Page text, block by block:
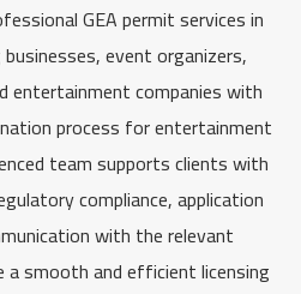
GEA permit services in
event organizers,
entertainment companies with
process for entertainment
team supports clients with
compliance, application
with the relevant
smooth and efficient licensing